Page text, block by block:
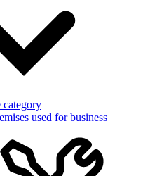
used for business